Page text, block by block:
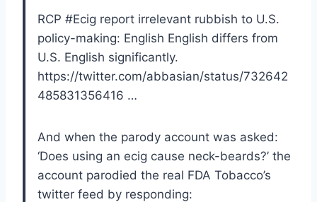
RCP #Ecig report irrelevant rubbish to U.S.
policy-making: English English differs from
U.S. English significantly.
https://twitter.com/abbasian/status/732642
485831356416 …
And when the parody account was asked:
‘Does using an ecig cause neck-beards?’ the
account parodied the real FDA Tobacco’s
twitter feed by responding: